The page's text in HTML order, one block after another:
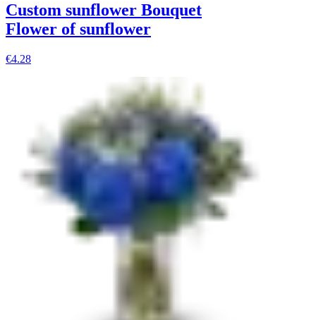
Custom sunflower Bouquet
Flower of sunflower
€4.28